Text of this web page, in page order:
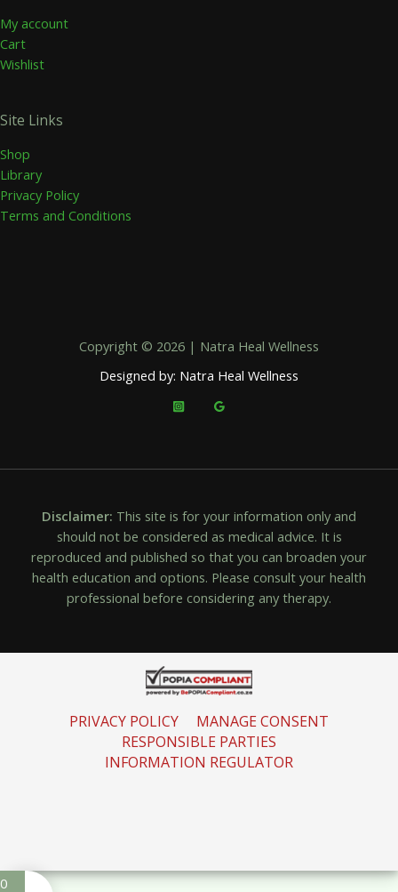
My account
Cart
Wishlist
Site Links
Shop
Library
Privacy Policy
Terms and Conditions
Copyright © 2026 | Natra Heal Wellness
Designed by: Natra Heal Wellness
Disclaimer: This site is for your information only and
should not be considered as medical advice. It is
reproduced and published so that you can broaden your
health education and options. Please consult your health
professional before considering any therapy.
PRIVACY POLICY MANAGE CONSENT
RESPONSIBLE PARTIES
INFORMATION REGULATOR
0